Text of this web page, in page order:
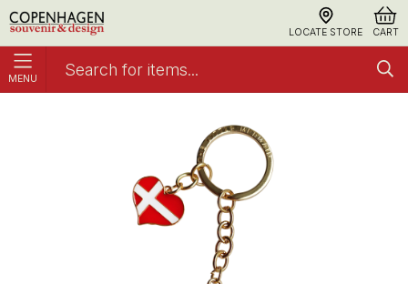
LOCATE STORE CART
MENU